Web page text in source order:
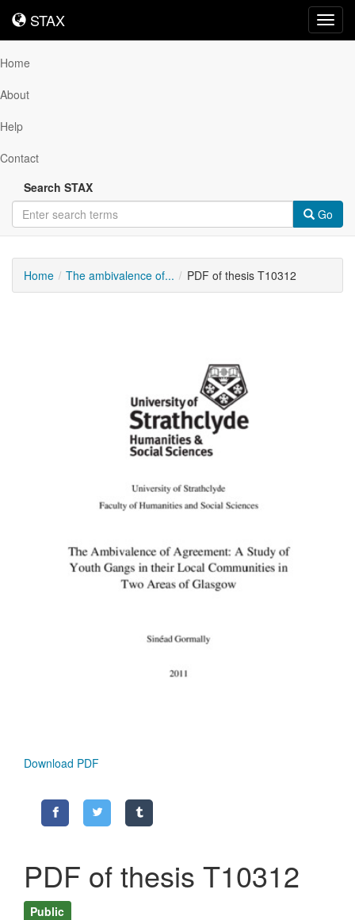
STAX
STAX
Home
About
Help
Contact
Search STAX
Go
Home The ambivalence of... PDF of thesis T10312
Download PDF
PDF of thesis T10312
Public